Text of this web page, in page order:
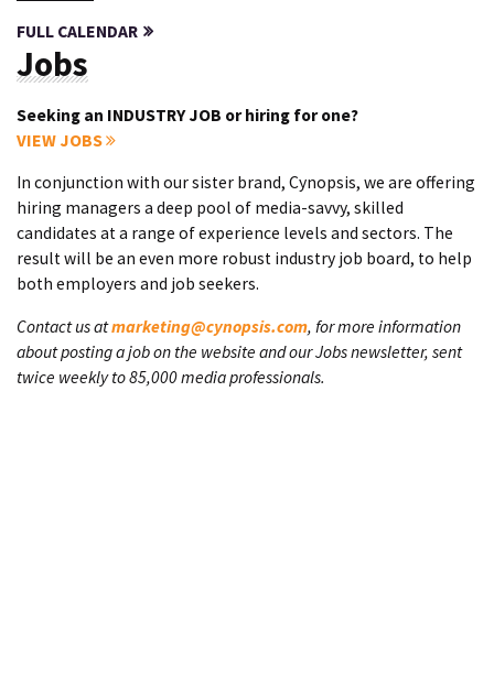
FULL CALENDAR
Jobs
Seeking an INDUSTRY JOB or hiring for one?
VIEW JOBS
In conjunction with our sister brand, Cynopsis, we are offering
hiring managers a deep pool of media-savvy, skilled
candidates at a range of experience levels and sectors. The
result will be an even more robust industry job board, to help
both employers and job seekers.
Contact us atmarketing@cynopsis.com, for more information
about posting a job on the website and our Jobs newsletter, sent
twice weekly to 85,000 media professionals.